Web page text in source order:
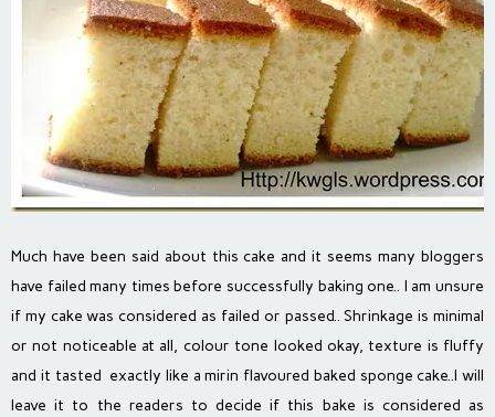
Much have been said about this cake and it seems many bloggers
have failed many times before successfully baking one.. I am unsure
if my cake was considered as failed or passed.. Shrinkage is minimal
or not noticeable at all, colour tone looked okay, texture is fluffy
and it tasted exactly like a mirin flavoured baked sponge cake..I will
leave it to the readers to decide if this bake is considered as